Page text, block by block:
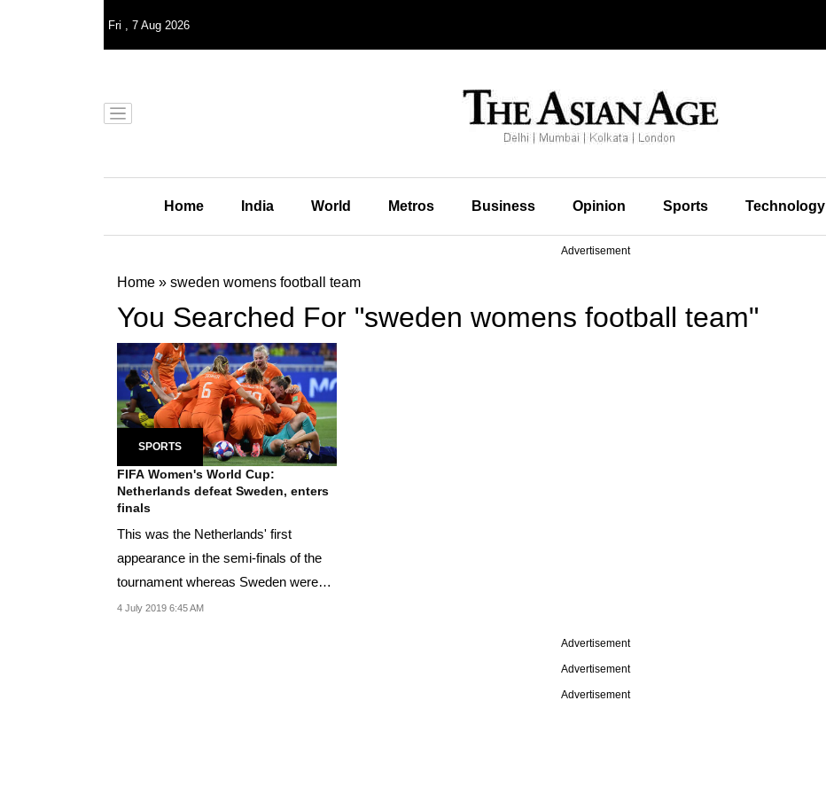
Fri , 7 Aug 2026
Home India World Metros Business Opinion Sports Technology
Advertisement
Home » sweden womens football team
You Searched For "sweden womens football team"
SPORTS
FIFA Women's World Cup:
Netherlands defeat Sweden, enters
finals
This was the Netherlands' first
appearance in the semi-finals of the
tournament whereas Sweden were
playing in their...
4 July 2019 6:45 AM
Advertisement
Advertisement
Advertisement